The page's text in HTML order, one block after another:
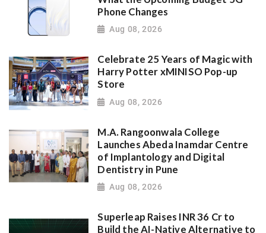
Phone Changes
Aug 08, 2026
Celebrate 25 Years of Magic with
Harry Potter xMINISO Pop-up
Store
Aug 08, 2026
M.A. Rangoonwala College
Launches Abeda Inamdar Centre
of Implantology and Digital
Dentistry in Pune
Aug 08, 2026
Superleap Raises INR 36 Cr to
Build the AI-Native Alternative to